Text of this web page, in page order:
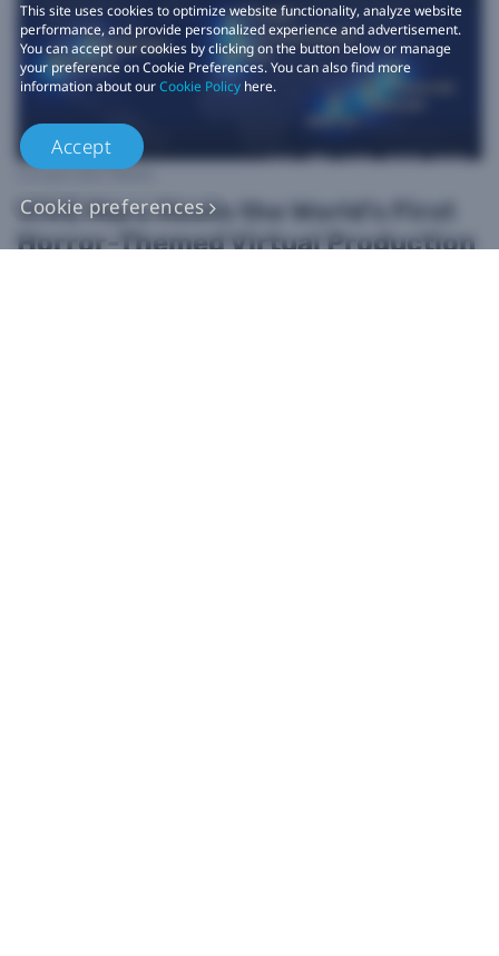
Corporate News
VIVE Mars Hosts the World’s First
Horror-Themed Virtual Production
This site uses cookies to optimize website functionality, analyze website
performance, and provide personalized experience and advertisement.
You can accept our cookies by clicking on the button below or manage
your preference on Cookie Preferences. You can also find more
information about ourCookie Policy here.
Accept
Cookie preferences